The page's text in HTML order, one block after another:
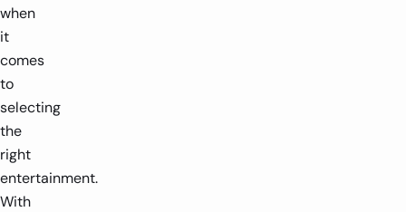
when
it
comes
to
selecting
the
right
entertainment.
With